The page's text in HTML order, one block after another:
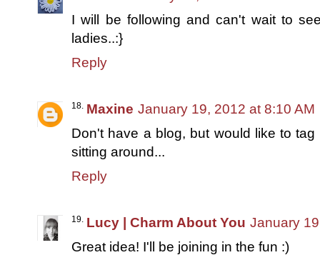
I will be following and can't wait to
ladies..:}
Reply
Maxine January 19, 2012 at 8:10 AM
Don't have a blog, but would like to
sitting around...
Reply
Lucy | Charm About You January
Great idea! I'll be joining in the fun :)